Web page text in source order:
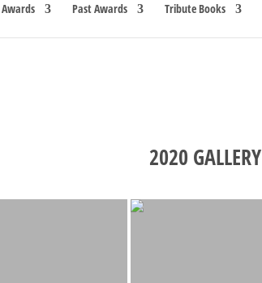
Awards Past Awards Tribute Books
2020 GALLERY